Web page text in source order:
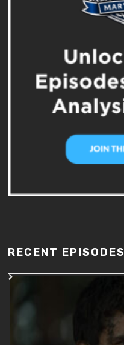
RECENT EPISODES